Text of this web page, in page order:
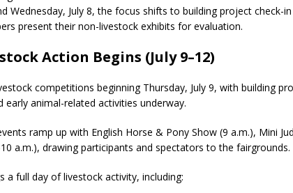
Your Hornet Hustle 5K T-Shirt
LOCAL NEWS
Sports Camp Saturday
LOCAL NEWS
Astronomy, Activities and Fun This Weekend
Wednesday, July 8, the focus shifts to building project check-
present their non-livestock exhibits for evaluation.
Action Begins (July 9–12)
competitions beginning Thursday, July 9, with building
early animal-related activities underway.
ramp up with English Horse & Pony Show (9 a.m.), Mini
a.m.), drawing participants and spectators to the fairgrounds.
a full day of livestock activity, including: